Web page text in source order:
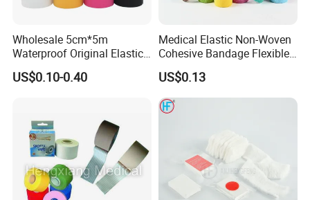
Wholesale 5cm*5m
Waterproof Original Elastic
Therapeutic Athletic Tape
Kinesiology Sports Muscle
US$0.10-0.40
Medical Elastic Non-Woven
Cohesive Bandage Flexible
Self-Adherent Wrap
Breathable Vet Wrap
Bandage for Sports and
Veterinary Use
US$0.13